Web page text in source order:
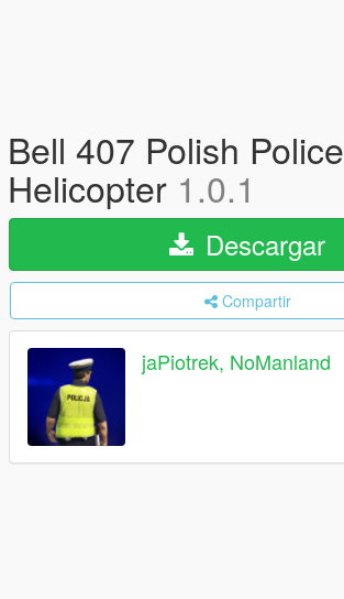
Bell 407 Polish Police
Helicopter 1.0.1
Descargar
Compartir
jaPiotrek, NoManland